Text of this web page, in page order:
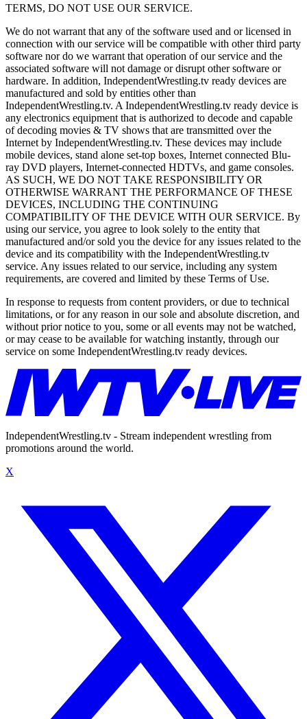
TERMS, DO NOT USE OUR SERVICE.
We do not warrant that any of the software used and or licensed in
connection with our service will be compatible with other third party
software nor do we warrant that operation of our service and the
associated software will not damage or disrupt other software or
hardware. In addition, IndependentWrestling.tv ready devices are
manufactured and sold by entities other than
IndependentWrestling.tv. A IndependentWrestling.tv ready device is
any electronics equipment that is authorized to decode and capable
of decoding movies & TV shows that are transmitted over the
Internet by IndependentWrestling.tv. These devices may include
mobile devices, stand alone set-top boxes, Internet connected Blu-
ray DVD players, Internet-connected HDTVs, and game consoles.
AS SUCH, WE DO NOT TAKE RESPONSIBILITY OR
OTHERWISE WARRANT THE PERFORMANCE OF THESE
DEVICES, INCLUDING THE CONTINUING
COMPATIBILITY OF THE DEVICE WITH OUR SERVICE. By
using our service, you agree to look solely to the entity that
manufactured and/or sold you the device for any issues related to the
device and its compatibility with the IndependentWrestling.tv
service. Any issues related to our service, including any system
requirements, are covered and limited by these Terms of Use.
In response to requests from content providers, or due to technical
limitations, or for any reason in our sole and absolute discretion, and
without prior notice to you, some or all events may not be watched,
or may cease to be available for watching instantly, through our
service on some IndependentWrestling.tv ready devices.
IndependentWrestling.tv - Stream independent wrestling from
promotions around the world.
X